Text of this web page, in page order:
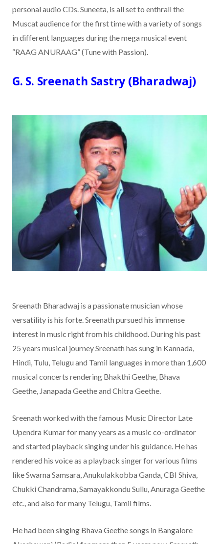
personal audio CDs. Suneeta, is all set to enthrall the
Muscat audience for the first time with a variety of songs
in different languages during the mega musical event
“RAAG ANURAAG” (Tune with Passion).
G. S. Sreenath Sastry (Bharadwaj)
Sreenath Bharadwaj is a passionate musician whose
versatility is his forte. Sreenath pursued his immense
interest in music right from his childhood. During his past
25 years musical journey Sreenath has sung in Kannada,
Hindi, Tulu, Telugu and Tamil languages in more than 1,600
musical concerts rendering Bhakthi Geethe, Bhava
Geethe, Janapada Geethe and Chitra Geethe.
Sreenath worked with the famous Music Director Late
Upendra Kumar for many years as a music co-ordinator
and started playback singing under his guidance. He has
rendered his voice as a playback singer for various films
like Swarna Samsara, Anukulakkobba Ganda, CBI Shiva,
Chukki Chandrama, Samayakkondu Sullu, Anuraga Geethe
etc., and also for many Telugu, Tamil films.
He had been singing Bhava Geethe songs in Bangalore